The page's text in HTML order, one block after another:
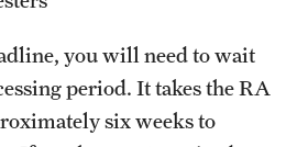
you will need to wait
period. It takes the RA
six weeks to